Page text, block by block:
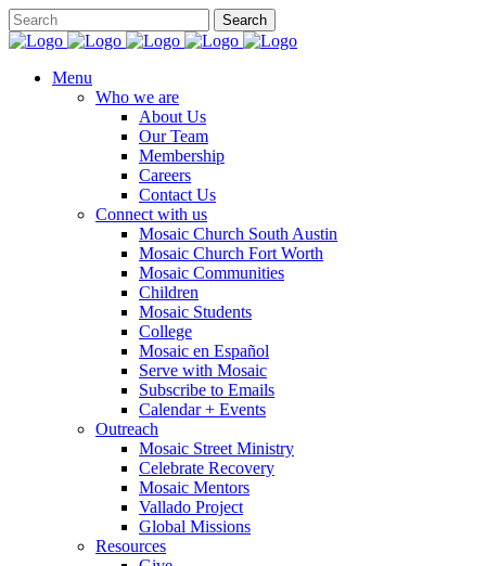
Menu
Who we are
About Us
Our Team
Membership
Careers
Contact Us
Connect with us
Mosaic Church South Austin
Mosaic Church Fort Worth
Mosaic Communities
Children
Mosaic Students
College
Mosaic en Español
Serve with Mosaic
Subscribe to Emails
Calendar + Events
Outreach
Mosaic Street Ministry
Celebrate Recovery
Mosaic Mentors
Vallado Project
Global Missions
Resources